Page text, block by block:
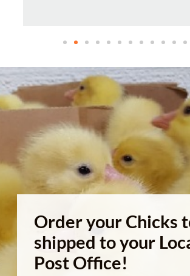
Order your Chicks
shipped to your
Post Office!